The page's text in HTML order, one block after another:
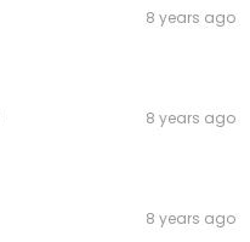
8 years ago
8 years ago
8 years ago